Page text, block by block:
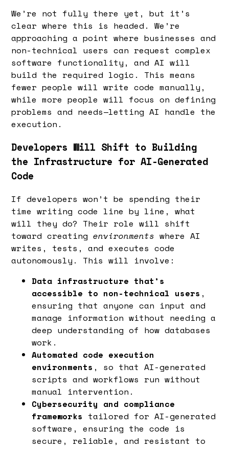
We’re not fully there yet, but it’s
clear where this is headed. We’re
approaching a point where businesses and
non-technical users can request complex
software functionality, and AI will
build the required logic. This means
fewer people will write code manually,
while more people will focus on defining
problems and needs—letting AI handle the
execution.
Developers Will Shift to Building
the Infrastructure for AI-Generated
Code
If developers won’t be spending their
time writing code line by line, what
will they do? Their role will shift
toward creating environments where AI
writes, tests, and executes code
autonomously. This will involve:
Data infrastructure that’s
accessible to non-technical users ,
ensuring that anyone can input and
manage information without needing a
deep understanding of how databases
work.
Automated code execution
environments , so that AI-generated
scripts and workflows run without
manual intervention.
Cybersecurity and compliance
frameworks tailored for AI-generated
software, ensuring the code is
secure, reliable, and resistant to